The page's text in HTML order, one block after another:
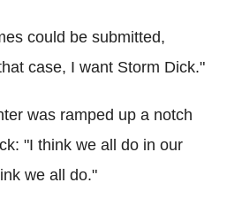
could be submitted,
case, I want Storm Dick."
was ramped up a notch
"I think we all do in our
we all do."